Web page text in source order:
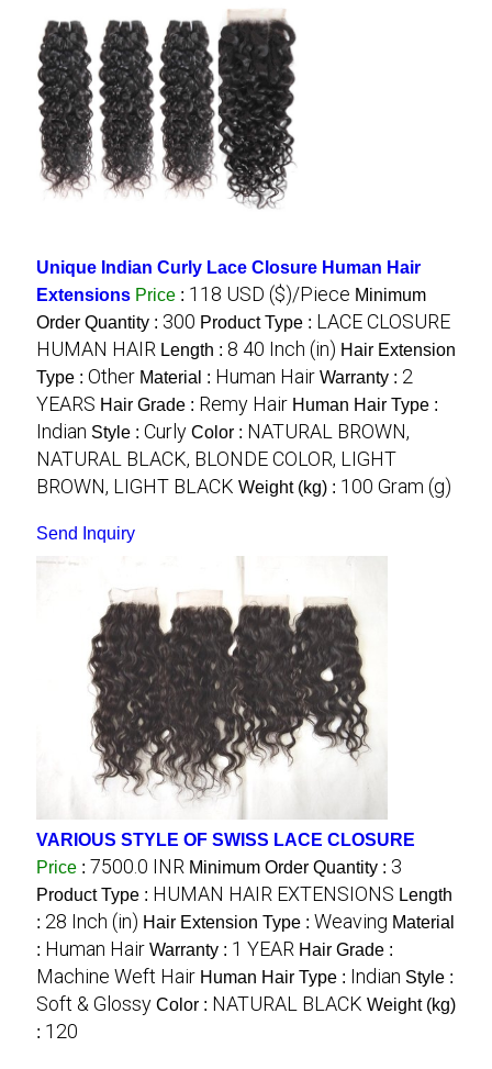
Unique Indian Curly Lace Closure Human Hair
Extensions Price : 118 USD ($)/Piece Minimum
Order Quantity : 300 Product Type : LACE CLOSURE
HUMAN HAIR Length : 8 40 Inch (in) Hair Extension
Type : Other Material : Human Hair Warranty : 2
YEARS Hair Grade : Remy Hair Human Hair Type :
Indian Style : Curly Color : NATURAL BROWN,
NATURAL BLACK, BLONDE COLOR, LIGHT
BROWN, LIGHT BLACK Weight (kg) : 100 Gram (g)
Send Inquiry
VARIOUS STYLE OF SWISS LACE CLOSURE
Price : 7500.0 INR Minimum Order Quantity : 3
Product Type : HUMAN HAIR EXTENSIONS Length
: 28 Inch (in) Hair Extension Type : Weaving Material
: Human Hair Warranty : 1 YEAR Hair Grade :
Machine Weft Hair Human Hair Type : Indian Style :
Soft & Glossy Color : NATURAL BLACK Weight (kg)
: 120